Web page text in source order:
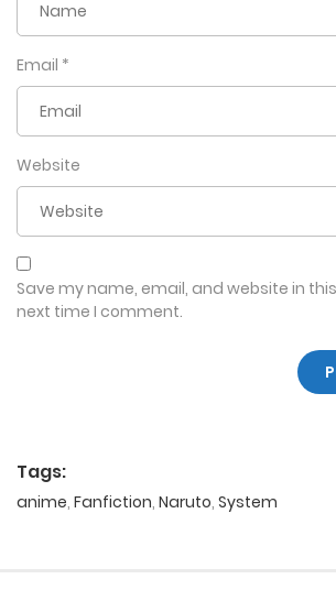
Email *
Website
Save my name, email, and website in
next time I comment.
Tags:
anime, Fanfiction, Naruto, System